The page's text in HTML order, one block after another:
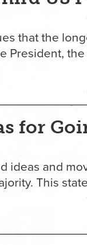
that the
President,
for
ideas and
This